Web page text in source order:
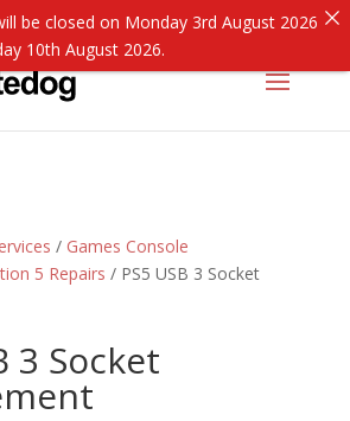
/ Games Console
5 Repairs / PS5 USB 3 Socket
3 Socket
be closed on Monday 3rd August 2026
10th August 2026.